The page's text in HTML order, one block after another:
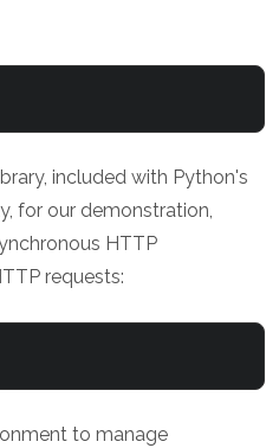
included with Python's
for our demonstration,
HTTP
requests:
to manage